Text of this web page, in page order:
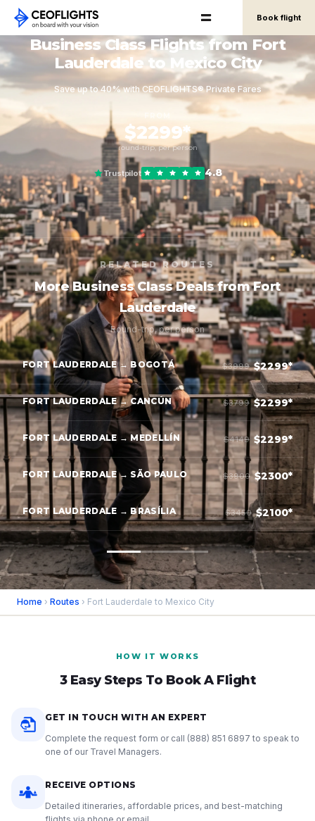
Book flight
Business Class Flights from Fort
Lauderdale to Mexico City
Save up to 40% with CEOFLIGHTS® Private Fares
$2299*
round-trip, per person
Trustpilot 4.8
RELATED ROUTES
More Business Class Deals from Fort
Lauderdale
Round-trip, per person
FORT LAUDERDALE → BOGOTÁ $3999 $2299*
FORT LAUDERDALE → CANCÚN $3799 $2299*
FORT LAUDERDALE → MEDELLÍN $4149 $2299*
FORT LAUDERDALE → SÃO PAULO $3900 $2300*
FORT LAUDERDALE → BRASÍLIA $3450 $2100*
Home › Routes › Fort Lauderdale to Mexico City
HOW IT WORKS
3 Easy Steps To Book A Flight
GET IN TOUCH WITH AN EXPERT
Complete the request form or call (888) 851 6897 to speak to
one of our Travel Managers.
RECEIVE OPTIONS
Detailed itineraries, affordable prices, and best-matching